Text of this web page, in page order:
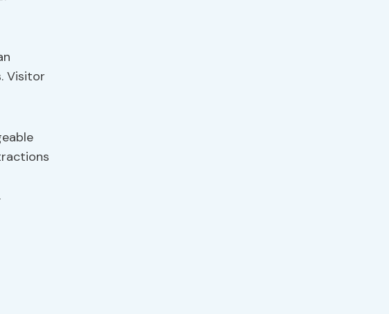
Visitor